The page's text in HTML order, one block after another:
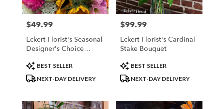
local
florists
Same
flower
delivery
Belleville,
Price:
$49.99
Eckert Florist's Seasonal
Designer's Choice
Product
Tags:
BEST SELLER
NEXT-DAY DELIVERY
Price:
$99.99
Eckert Florist's Cardinal
Stake Bouquet
Product
Tags:
BEST SELLER
NEXT-DAY DELIVERY